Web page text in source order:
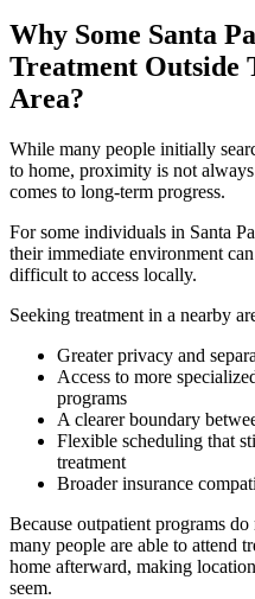
Why Some Santa
Treatment Outside
Area?
While many people initially
to home, proximity is not
comes to long-term progress.
For some individuals in Santa
their immediate environment
difficult to access locally.
Seeking treatment in a nearby
Greater privacy and
Access to more
programs
A clearer boundary
Flexible scheduling that
treatment
Broader insurance
Because outpatient programs
many people are able to attend
home afterward, making
seem.